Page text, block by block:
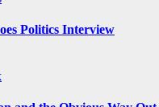
Politics Interview